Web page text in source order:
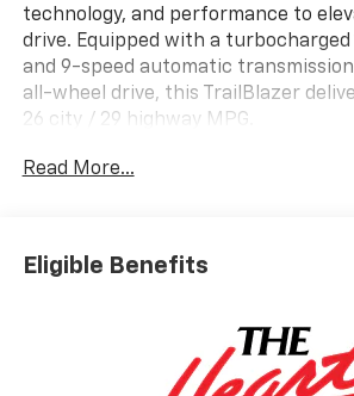
technology, and performance to
drive. Equipped with a turbocharged
and 9-speed automatic
all-wheel drive, this TrailBlazer
26 city / 29 highway MPG.
- License Plate Bracket, Front
Climb inside and experience the
that make every journey more
wireless Apple CarPlay and Android
rearview camera. Stay connected
with steering wheel-mounted audio
Read More...
Eligible Benefits